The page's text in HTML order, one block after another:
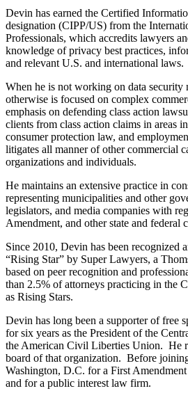
Devin has earned the Certified
designation (CIPP/US) from the
Professionals, which accredits lawyers
knowledge of privacy best practices,
and relevant U.S. and international laws.
When he is not working on data security
otherwise is focused on complex
emphasis on defending class action
clients from class action claims in areas
consumer protection law, and
litigates all manner of other commercial
organizations and individuals.
He maintains an extensive practice in
representing municipalities and other
legislators, and media companies with
Amendment, and other state and federal
Since 2010, Devin has been recognized
“Rising Star” by Super Lawyers, a
based on peer recognition and
than 2.5% of attorneys practicing in the
as Rising Stars.
Devin has long been a supporter of free
for six years as the President of the
the American Civil Liberties Union. He
board of that organization. Before
Washington, D.C. for a First
and for a public interest law firm.